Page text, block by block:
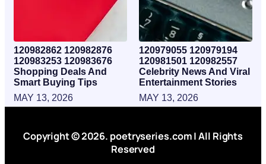
120982862 120982876
120983253 120983676
Shopping Deals And
Smart Buying Tips
MAY 13, 2026
120979055 120979194
120981501 120982557
Celebrity News And Viral
Entertainment Stories
MAY 13, 2026
Copyright © 2026. poetryseries.com | All Rights
Reserved